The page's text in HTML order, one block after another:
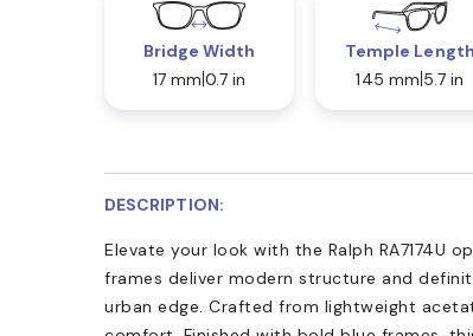
Bridge Width
17 mm 0.7 in
Temple Length
145 mm 5.7 in
DESCRIPTION:
Elevate your look with the Ralph RA7174U
frames deliver modern structure and
urban edge. Crafted from lightweight